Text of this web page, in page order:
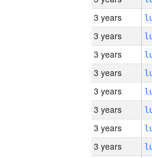
3 years
3 years
3 years
3 years
3 years
3 years
3 years
3 years